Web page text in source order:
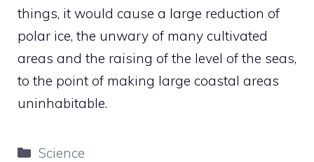
things, it would cause a large reduction of
polar ice, the unwary of many cultivated
areas and the raising of the level of the seas,
to the point of making large coastal areas
uninhabitable.
Categories
Science